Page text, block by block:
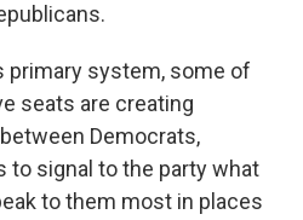
primary system, some of
seats are creating
Democrats,
to signal to the party what
to them most in places